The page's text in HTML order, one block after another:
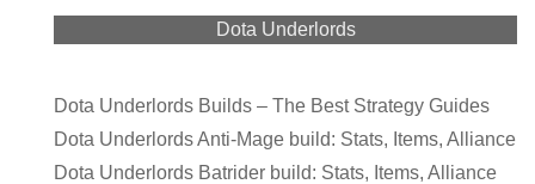
Dota Underlords
Dota Underlords Builds – The Best Strategy Guides
Dota Underlords Anti-Mage build: Stats, Items, Alliance
Dota Underlords Batrider build: Stats, Items, Alliance